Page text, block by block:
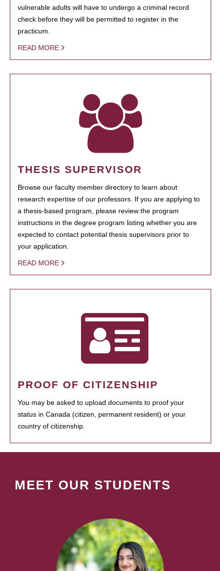
vulnerable adults will have to undergo a criminal record
check before they will be permitted to register in the
practicum.
READ MORE
THESIS SUPERVISOR
Browse our faculty member directory to learn about
research expertise of our professors. If you are applying to
a thesis-based program, please review the program
instructions in the degree program listing whether you are
expected to contact potential thesis supervisors prior to
your application.
READ MORE
PROOF OF CITIZENSHIP
You may be asked to upload documents to proof your
status in Canada (citizen, permanent resident) or your
country of citizenship.
MEET OUR STUDENTS